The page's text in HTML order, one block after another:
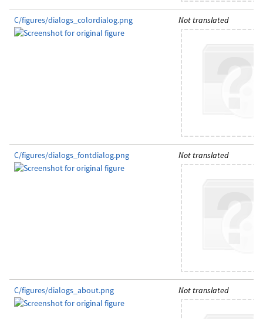
C/figures/dialogs_colordialog.png Not translated
C/figures/dialogs_fontdialog.png Not translated
C/figures/dialogs_about.png Not translated